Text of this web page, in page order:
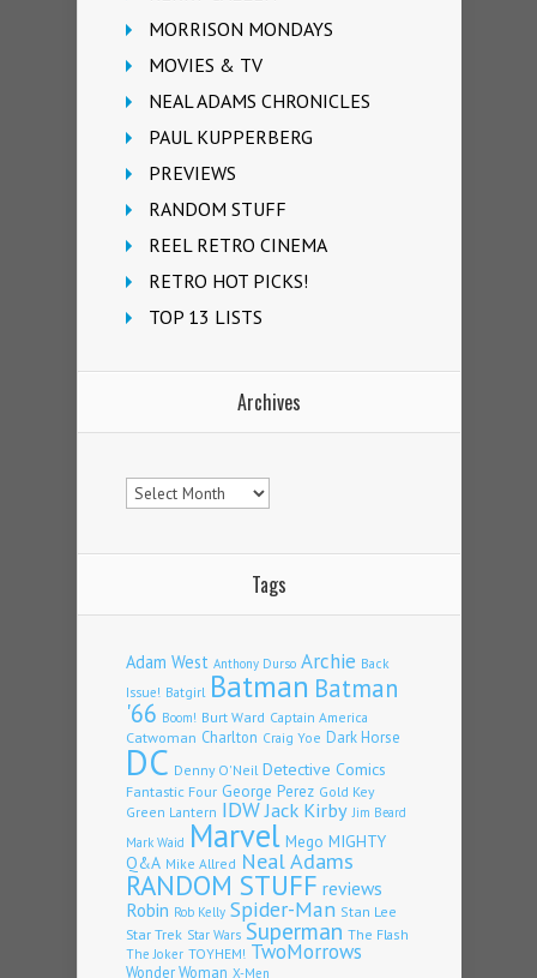
MORRISON MONDAYS
MOVIES & TV
NEAL ADAMS CHRONICLES
PAUL KUPPERBERG
PREVIEWS
RANDOM STUFF
REEL RETRO CINEMA
RETRO HOT PICKS!
TOP 13 LISTS
Archives
Archives
Tags
Adam West Anthony Durso Archie Back
Issue! Batgirl Batman Batman
'66 Boom! Burt Ward Captain America
Catwoman Charlton Craig Yoe Dark Horse
DC Denny O'Neil Detective Comics
Fantastic Four George Perez Gold Key
Green Lantern IDWJack Kirby Jim Beard
Mark Waid Marvel Mego MIGHTY
Q&A Mike Allred Neal Adams
RANDOM STUFF reviews
Robin Rob Kelly Spider-Man Stan Lee
Star Trek Star Wars Superman The Flash
The Joker TOYHEM! TwoMorrows
Wonder Woman X-Men